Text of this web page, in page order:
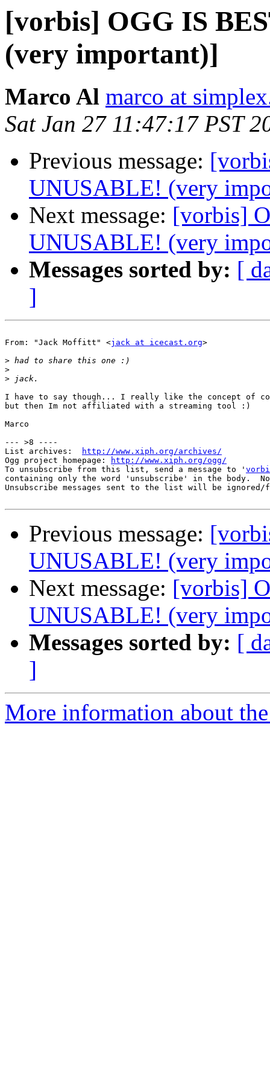
[vorbis] OGG IS
(very important)]
Marco Al marco at
Sat Jan 27 11:47:17 PST
Previous message:
UNUSABLE! (very
Next message: [vorbis]
UNUSABLE! (very
Messages sorted by: [
]
From: "Jack Moffitt" <jack at icecast.org>
>
>
>
I have to say though... I really like the concept of
but then Im not affiliated with a streaming tool :)
Marco
--- >8 ----
List archives:
http://www.xiph.org/archives/
Ogg project homepage:
http://www.xiph.org/ogg/
To unsubscribe from this list, send a message to '
containing only the word 'unsubscribe' in the body.
Unsubscribe messages sent to the list will be
Previous message:
UNUSABLE! (very
Next message: [vorbis]
UNUSABLE! (very
Messages sorted by: [
]
More information about